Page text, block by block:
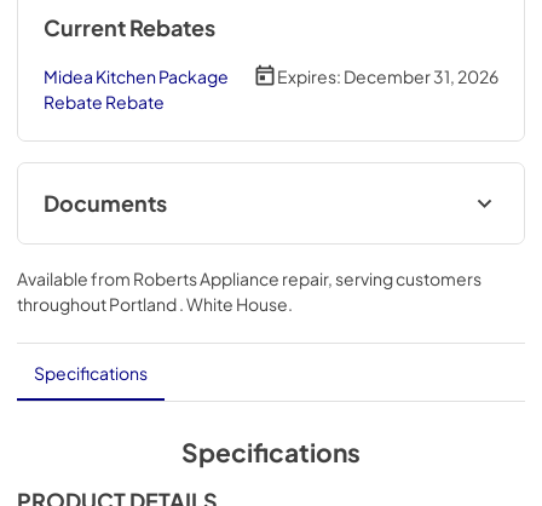
Current Rebates
Midea Kitchen Package
Rebate Rebate
Expires: December 31, 2026
Documents
Energy Label
View|Download
PDF, 624.73 KB
User Manual
View|Download
3.61 MB
View|Download
Available from Roberts Appliance repair, serving customers
throughoutPortland . White House
Specifications
Specifications